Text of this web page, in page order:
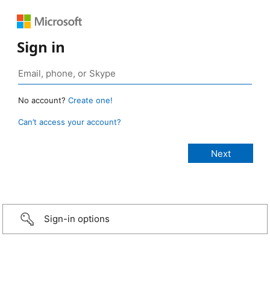
Sign in
No account? Create one!
Can’t access your account?
Sign-in options